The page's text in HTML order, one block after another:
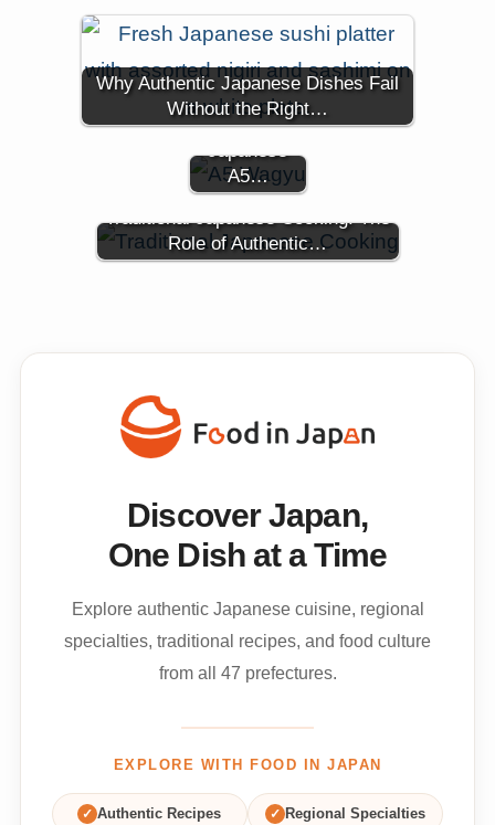
Why Authentic Japanese Dishes Fail
Without the Right…
The Easiest
Way to
Access
Authentic
Japanese
A5…
Traditional Japanese Cooking: The
Role of Authentic…
Discover Japan,
One Dish at a Time
Explore authentic Japanese cuisine, regional
specialties, traditional recipes, and food culture
from all 47 prefectures.
EXPLORE WITH FOOD IN JAPAN
✓ Authentic Recipes ✓ Regional Specialties